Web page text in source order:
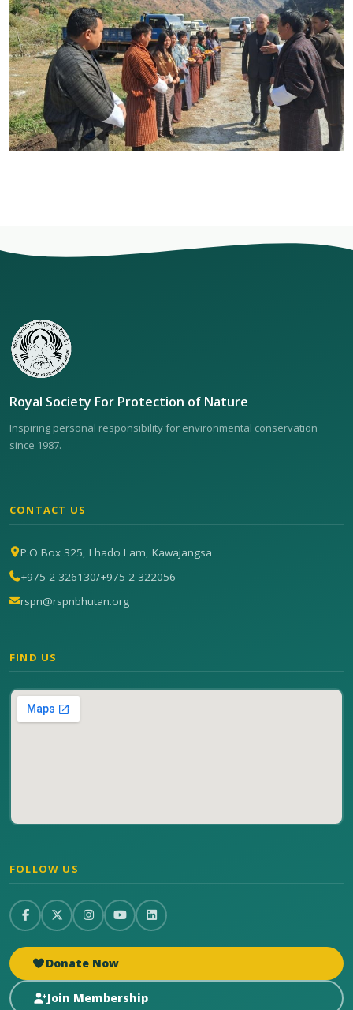
Royal Society For Protection of Nature
Inspiring personal responsibility for environmental conservation
since 1987.
CONTACT US
P.O Box 325, Lhado Lam, Kawajangsa
+975 2 326130/+975 2 322056
rspn@rspnbhutan.org
FIND US
FOLLOW US
Donate Now
Join Membership